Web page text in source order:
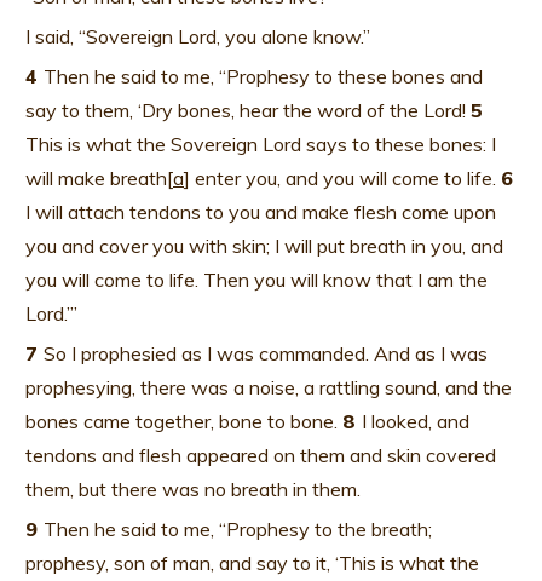
I said, “Sovereign Lord, you alone know.”
4 Then he said to me, “Prophesy to these bones and
say to them, ‘Dry bones, hear the word of the Lord! 5
This is what the Sovereign Lord says to these bones: I
will make breath[a] enter you, and you will come to life. 6
I will attach tendons to you and make flesh come upon
you and cover you with skin; I will put breath in you, and
you will come to life. Then you will know that I am the
Lord.’”
7 So I prophesied as I was commanded. And as I was
prophesying, there was a noise, a rattling sound, and the
bones came together, bone to bone. 8 I looked, and
tendons and flesh appeared on them and skin covered
them, but there was no breath in them.
9 Then he said to me, “Prophesy to the breath;
prophesy, son of man, and say to it, ‘This is what the